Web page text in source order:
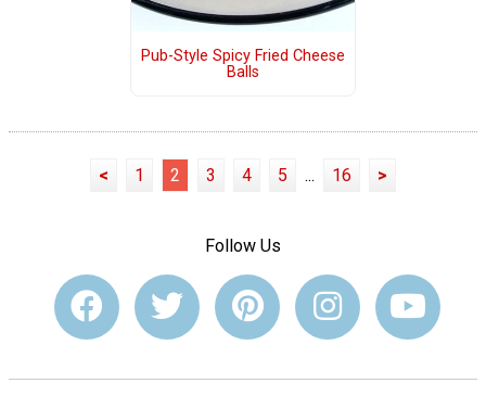
Pub-Style Spicy Fried Cheese
Balls
< 1 2 3 4 5 ... 16 >
Follow Us